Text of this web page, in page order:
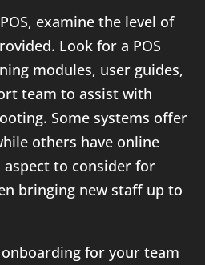
examine the level of
Look for a POS
modules, user guides,
team to assist with
Some systems offer
others have online
to consider for
bringing new staff up to
for your team